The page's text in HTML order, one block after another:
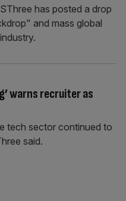
has posted a drop
and mass global
warns recruiter as
tech sector continued to
said.